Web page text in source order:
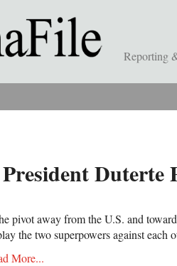
Reporting
Duterte
pivot away from the U.S. and
the two superpowers against each
More...